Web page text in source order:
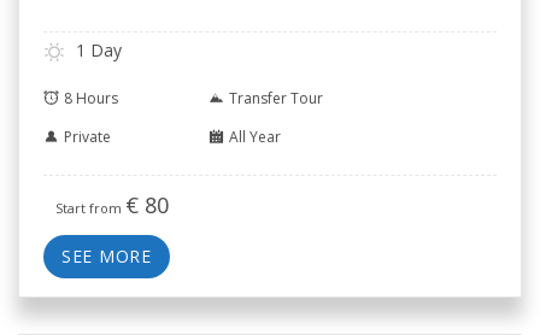
1 Day
8 Hours
Transfer Tour
Private
All Year
Start from € 80
SEE MORE